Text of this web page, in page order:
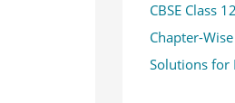
CBSE Class
Chapter-
Solutions for